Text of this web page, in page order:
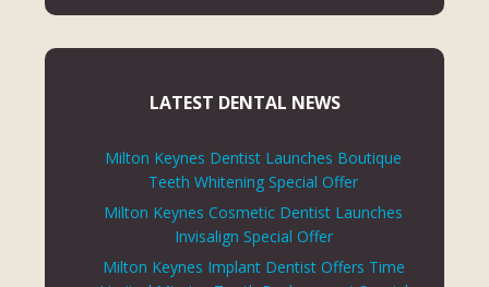
LATEST DENTAL NEWS
Milton Keynes Dentist Launches Boutique
Teeth Whitening Special Offer
Milton Keynes Cosmetic Dentist Launches
Invisalign Special Offer
Milton Keynes Implant Dentist Offers Time